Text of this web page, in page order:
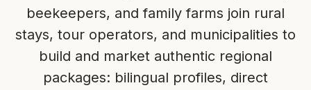
beekeepers, and family farms join rural
stays, tour operators, and municipalities to
build and market authentic regional
packages: bilingual profiles, direct